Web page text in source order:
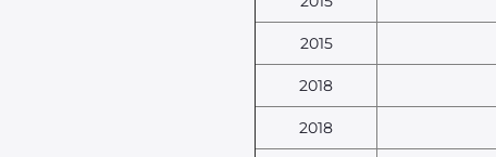
2015
2018
2018